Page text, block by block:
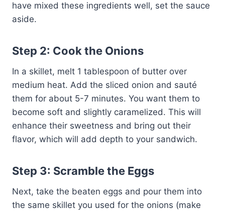
have mixed these ingredients well, set the sauce
aside.
Step 2: Cook the Onions
In a skillet, melt 1 tablespoon of butter over
medium heat. Add the sliced onion and sauté
them for about 5-7 minutes. You want them to
become soft and slightly caramelized. This will
enhance their sweetness and bring out their
flavor, which will add depth to your sandwich.
Step 3: Scramble the Eggs
Next, take the beaten eggs and pour them into
the same skillet you used for the onions (make